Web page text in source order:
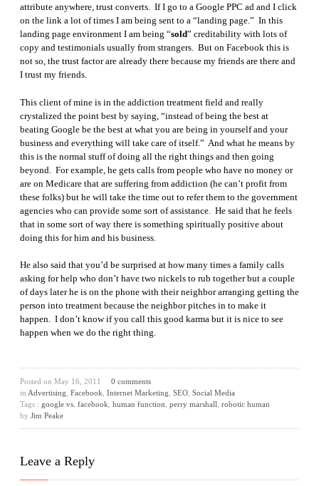
attribute anywhere, trust converts. If I go to a Google PPC ad and I click
on the link a lot of times I am being sent to a “landing page.” In this
landing page environment I am being “sold” creditability with lots of
copy and testimonials usually from strangers. But on Facebook this is
not so, the trust factor are already there because my friends are there and
I trust my friends.
This client of mine is in the addiction treatment field and really
crystalized the point best by saying, “instead of being the best at
beating Google be the best at what you are being in yourself and your
business and everything will take care of itself.” And what he means by
this is the normal stuff of doing all the right things and then going
beyond. For example, he gets calls from people who have no money or
are on Medicare that are suffering from addiction (he can’t profit from
these folks) but he will take the time out to refer them to the government
agencies who can provide some sort of assistance. He said that he feels
that in some sort of way there is something spiritually positive about
doing this for him and his business.
He also said that you’d be surprised at how many times a family calls
asking for help who don’t have two nickels to rub together but a couple
of days later he is on the phone with their neighbor arranging getting the
person into treatment because the neighbor pitches in to make it
happen. I don’t know if you call this good karma but it is nice to see
happen when we do the right thing.
Posted on May 16, 2011
0 comments
in Advertising Facebook Internet Marketing SEO Social Media
Tags : google vs. facebook human function perry marshall robotic human
by Jim Peake
Leave a Reply